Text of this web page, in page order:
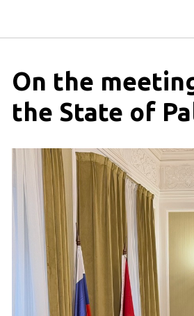
On the
the State of